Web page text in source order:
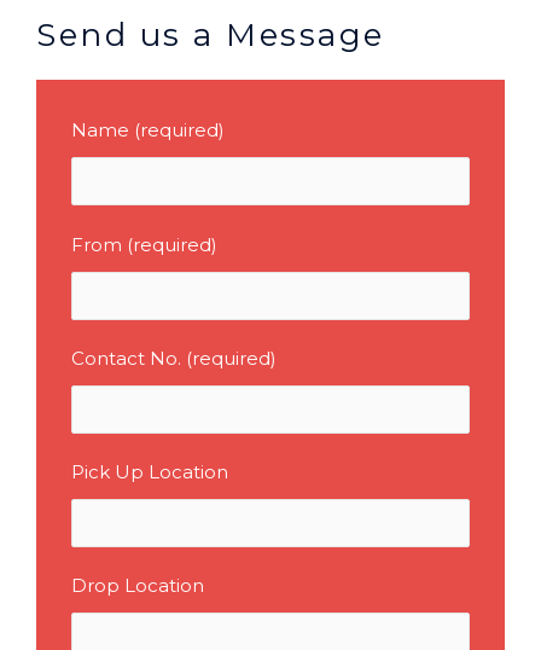
Send us a Message
Name (required)
From (required)
Contact No. (required)
Pick Up Location
Drop Location